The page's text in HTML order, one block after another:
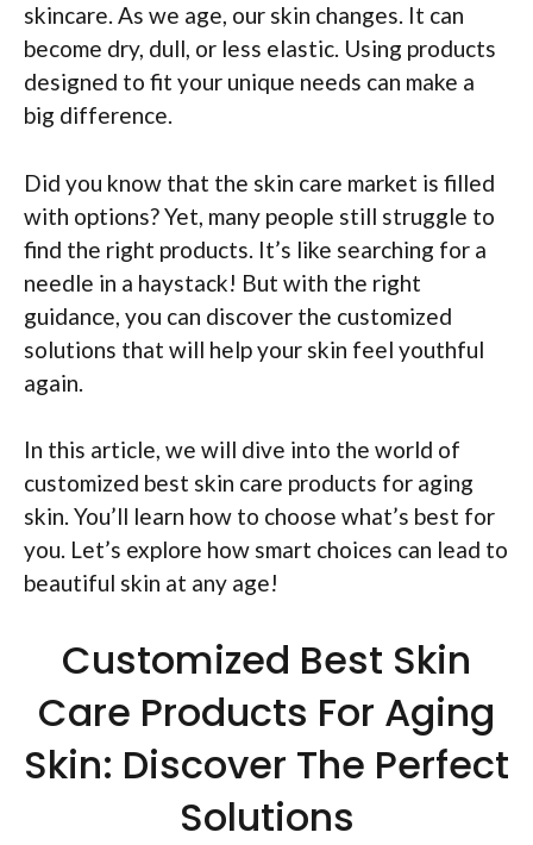
skincare. As we age, our skin changes. It can
become dry, dull, or less elastic. Using products
designed to fit your unique needs can make a
big difference.
Did you know that the skin care market is filled
with options? Yet, many people still struggle to
find the right products. It’s like searching for a
needle in a haystack! But with the right
guidance, you can discover the customized
solutions that will help your skin feel youthful
again.
In this article, we will dive into the world of
customized best skin care products for aging
skin. You’ll learn how to choose what’s best for
you. Let’s explore how smart choices can lead to
beautiful skin at any age!
Customized Best Skin
Care Products For Aging
Skin: Discover The Perfect
Solutions